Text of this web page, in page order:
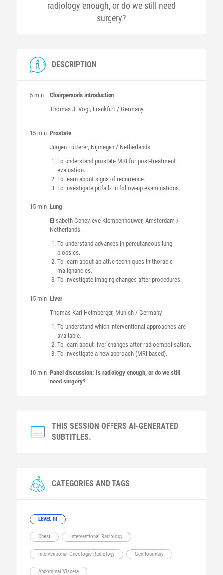
radiology enough, or do we still need
surgery?
DESCRIPTION
5 min
Chairperson's introduction
Thomas J. Vogl , Frankfurt / Germany
15 min Prostate
Jurgen Fütterer, Nijmegen / Netherlands
To understand prostate MRI for post-treatment
evaluation.
To learn about signs of recurrence.
To investigate pitfalls in follow-up examinations.
15 min Lung
Elisabeth Genevieve Klompenhouwer, Amsterdam /
Netherlands
To understand advances in percutaneous lung
biopsies.
To learn about ablative techniques in thoracic
malignancies.
To investigate imaging changes after procedures.
15 min Liver
Thomas Karl Helmberger, Munich / Germany
To understand which interventional approaches are
available.
To learn about liver changes after radioembolisation.
To investigate a new approach (MRI-based).
10 min Panel discussion: Is radiology enough, or do we still
need surgery?
THIS SESSION OFFERS AI-GENERATED
SUBTITLES.
CATEGORIES AND TAGS
LEVEL III
Chest Interventional Radiology
Interventional Oncologic Radiology Genitourinary
Abdominal Viscera